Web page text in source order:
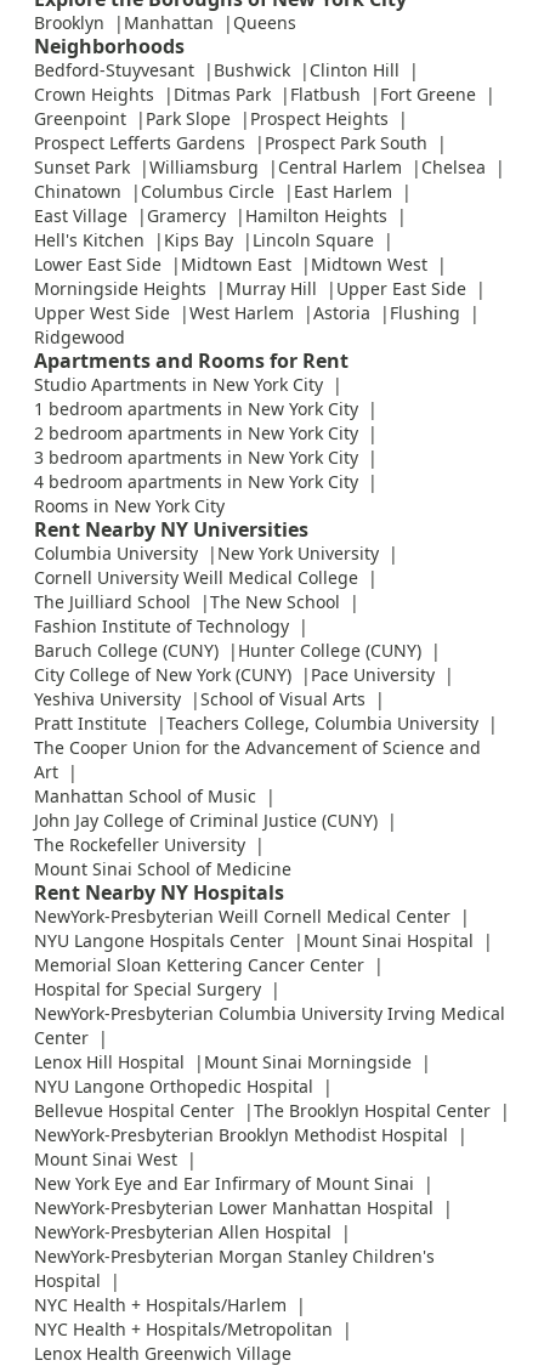
Brooklyn Manhattan Queens
Neighborhoods
Bedford-Stuyvesant Bushwick
Clinton Hill
Crown Heights
Ditmas Park Flatbush
Fort Greene
Greenpoint
Park Slope
Prospect Heights
Prospect Lefferts Gardens
Prospect Park South
Sunset Park
Williamsburg Central Harlem
Chelsea
Chinatown
Columbus Circle
East Harlem
East Village
Gramercy
Hamilton Heights
Hell's Kitchen
Kips Bay
Lincoln Square
Lower East Side
Midtown East
Midtown West
Morningside Heights
Murray Hill
Upper East Side
Upper West Side
West Harlem Astoria
Flushing
Ridgewood
Apartments and Rooms for Rent
Studio Apartments in New York City
1 bedroom apartments in New York City
2 bedroom apartments in New York City
3 bedroom apartments in New York City
4 bedroom apartments in New York City
Rooms in New York City
Rent Nearby NY Universities
Columbia University
New York University
Cornell University Weill Medical College
The Juilliard School
The New School
Fashion Institute of Technology
Baruch College (CUNY)
Hunter College (CUNY)
City College of New York (CUNY)
Pace University
Yeshiva University
School of Visual Arts
Pratt Institute
Teachers College, Columbia University
The Cooper Union for the Advancement of Science and
Art
Manhattan School of Music
John Jay College of Criminal Justice (CUNY)
The Rockefeller University
Mount Sinai School of Medicine
Rent Nearby NY Hospitals
NewYork-Presbyterian Weill Cornell Medical Center
NYU Langone Hospitals Center
Mount Sinai Hospital
Memorial Sloan Kettering Cancer Center
Hospital for Special Surgery
NewYork-Presbyterian Columbia University Irving Medical
Center
Lenox Hill Hospital
Mount Sinai Morningside
NYU Langone Orthopedic Hospital
Bellevue Hospital Center
The Brooklyn Hospital Center
NewYork-Presbyterian Brooklyn Methodist Hospital
Mount Sinai West
New York Eye and Ear Infirmary of Mount Sinai
NewYork-Presbyterian Lower Manhattan Hospital
NewYork-Presbyterian Allen Hospital
NewYork-Presbyterian Morgan Stanley Children's
Hospital
NYC Health + Hospitals/Harlem
NYC Health + Hospitals/Metropolitan
Lenox Health Greenwich Village